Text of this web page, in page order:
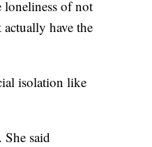
loneliness of not
have the
isolation like
said